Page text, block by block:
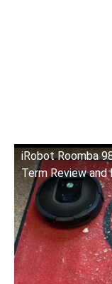
iRobot Roomba
Term Review and